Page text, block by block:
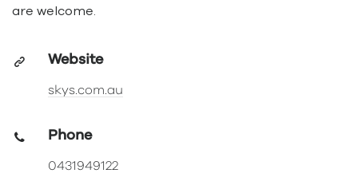
are welcome.
Website
skys.com.au
Phone
0431949122